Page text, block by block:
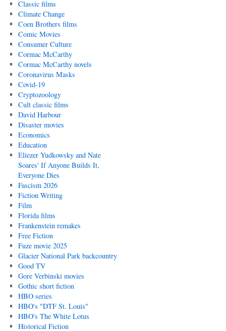
Classic films
Climate Change
Coen Brothers films
Comic Movies
Consumer Culture
Cormac McCarthy
Cormac McCarthy novels
Coronavirus Masks
Covid-19
Cryptozoology
Cult classic films
David Harbour
Disaster movies
Economics
Education
Eliezer Yudkowsky and Nate
Soares' If Anyone Builds It,
Everyone Dies
Fascism 2026
Fiction Writing
Film
Florida films
Frankenstein remakes
Free Fiction
Fuze movie 2025
Glacier National Park backcountry
Good TV
Gore Verbinski movies
Gothic short fiction
HBO series
HBO's "DTF St. Louis"
HBO's The White Lotus
Historical Fiction